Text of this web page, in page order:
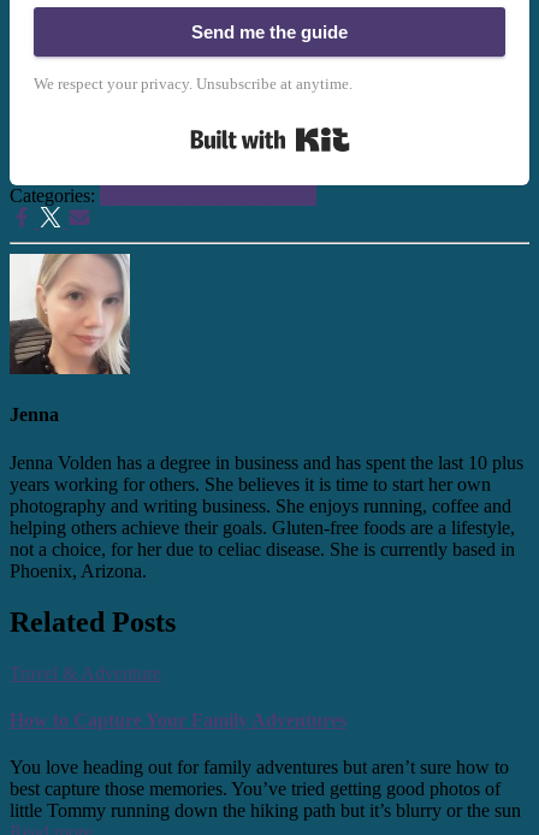
Send me the guide
We respect your privacy. Unsubscribe at anytime.
Categories:
Jenna
Jenna Volden has a degree in business and has spent the last 10 plus
years working for others. She believes it is time to start her own
photography and writing business. She enjoys running, coffee and
helping others achieve their goals. Gluten-free foods are a lifestyle,
not a choice, for her due to celiac disease. She is currently based in
Phoenix, Arizona.
Related Posts
Travel & Adventure
How to Capture Your Family Adventures
You love heading out for family adventures but aren’t sure how to
best capture those memories. You’ve tried getting good photos of
little Tommy running down the hiking path but it’s blurry or the sun